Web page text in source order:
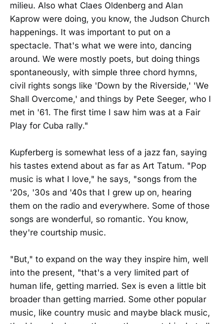
milieu. Also what Claes Oldenberg and Alan
Kaprow were doing, you know, the Judson Church
happenings. It was important to put on a
spectacle. That's what we were into, dancing
around. We were mostly poets, but doing things
spontaneously, with simple three chord hymns,
civil rights songs like 'Down by the Riverside,' 'We
Shall Overcome,' and things by Pete Seeger, who I
met in '61. The first time I saw him was at a Fair
Play for Cuba rally."
Kupferberg is somewhat less of a jazz fan, saying
his tastes extend about as far as Art Tatum. "Pop
music is what I love," he says, "songs from the
'20s, '30s and '40s that I grew up on, hearing
them on the radio and everywhere. Some of those
songs are wonderful, so romantic. You know,
they're courtship music.
"But," to expand on the way they inspire him, well
into the present, "that's a very limited part of
human life, getting married. Sex is even a little bit
broader than getting married. Some other popular
music, like country music and maybe black music,